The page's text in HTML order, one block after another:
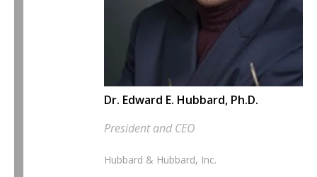
Dr. Edward E. Hubbard, Ph.D.
President and CEO
Hubbard & Hubbard, Inc.